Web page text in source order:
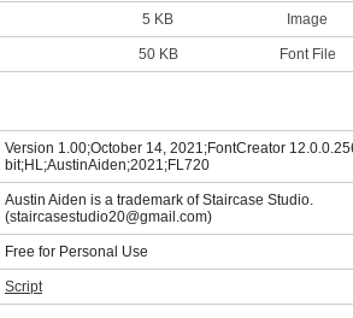
5 KB Image
50 KB Font File
Version 1.00;October 14, 2021;FontCreator
bit;HL;AustinAiden;2021;FL720
Austin Aiden is a trademark of Staircase Studio.
(staircasestudio20@gmail.com)
Free for Personal Use
Script